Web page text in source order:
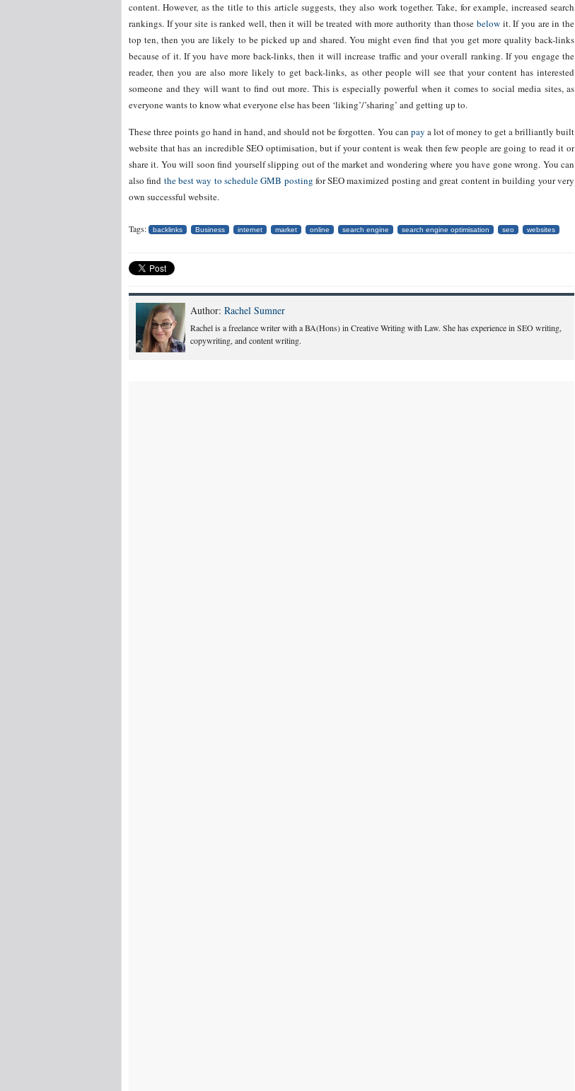
content. However, as the title to this article suggests, they also work together. Take, for example, increased search
rankings. If your site is ranked well, then it will be treated with more authority than thosebelow it. If you are in the
top ten, then you are likely to be picked up and shared. You might even find that you get more quality back-links
because of it. If you have more back-links, then it will increase traffic and your overall ranking. If you engage the
reader, then you are also more likely to get back-links, as other people will see that your content has interested
someone and they will want to find out more. This is especially powerful when it comes to social media sites, as
everyone wants to know what everyone else has been ‘liking’/’sharing’ and getting up to.
These three points go hand in hand, and should not be forgotten. You can pay a lot of money to get a brilliantly built
website that has an incredible SEO optimisation, but if your content is weak then few people are going to read it or
share it. You will soon find yourself slipping out of the market and wondering where you have gone wrong. You can
also find the best way to schedule GMB posting for SEO maximized posting and great content in building your very
own successful website.
Tags: backlinks Business internet market online search engine search engine optimisation seo websites
Author: Rachel Sumner
Rachel is a freelance writer with a BA(Hons) in Creative Writing with Law. She has experience in SEO writing,
copywriting, and content writing.